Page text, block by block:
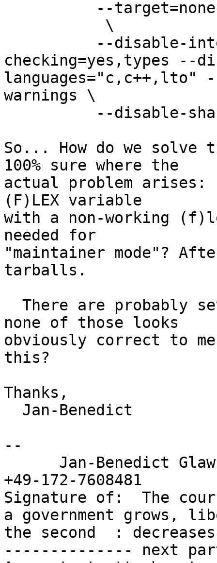
checking=yes,types --
languages="c,c++,lto"
warnings \
So... How do we solve
100% sure where the
actual problem
(F)LEX variable
with a non-working
needed for
"maintainer mode"?
tarballs.
none of those looks
obviously correct to
this?
Thanks,
--
Jan-
+49-172-7608481
Signature of:  The
a government grows,
the second  :
-------------- next